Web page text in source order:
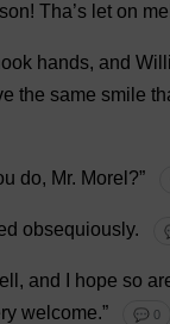
son! Tha’s let on me
hands, and
the same smile
do, Mr. Morel ?”
obsequiously.
, and hope so
welcome.” 💬 0